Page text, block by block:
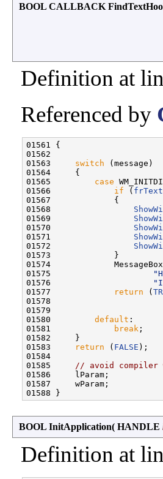
BOOL CALLBACK
Definition at
Referenced by
01561 {
01562
01563 switch (message)
01564     {
01565 case
01566 if ( frText
01567             {
01568
01569
01570
01571
01572
01573             }
01574
01575
01576
01577
return (
01578
01579
01580 default :
01581
break ;
01582     }
01583
return ( FALSE );
01584
01585
// avoid compiler
01586     lParam;
01587     wParam;
BOOL InitApplication( HANDLE
Definition at